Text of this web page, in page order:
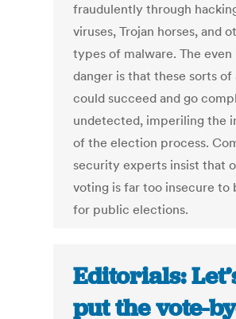
fraudulently through
viruses, Trojan horses, and
types of malware. The
danger is that these sorts of
could succeed and go
undetected, imperiling the
of the election process.
security experts insist that
voting is far too insecure to
for public elections.
Editorials:
put the vote-